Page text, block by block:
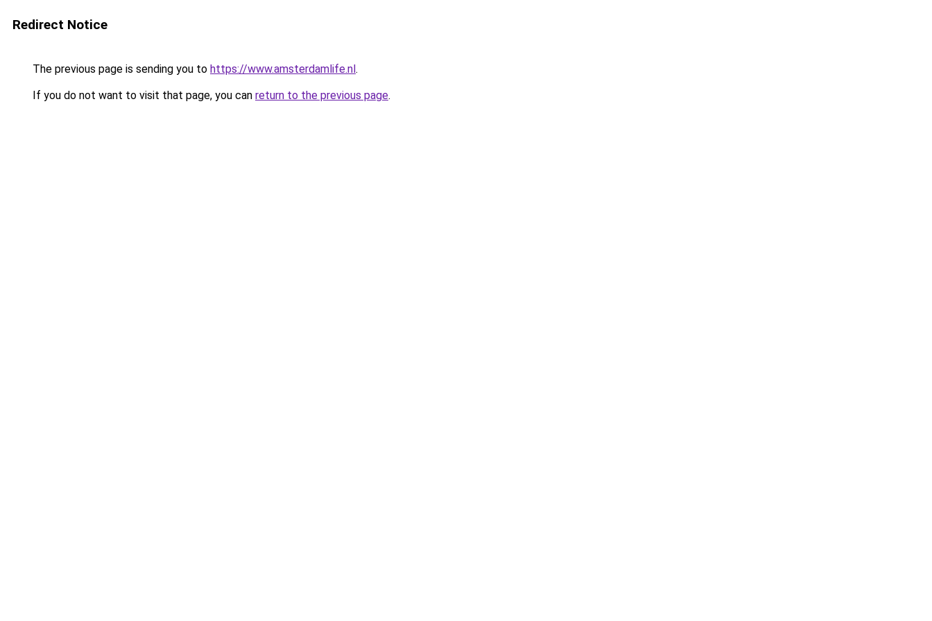
Redirect Notice
The previous page is sending you to https://www.amsterdamlife.nl.
If you do not want to visit that page, you can return to the previous page.